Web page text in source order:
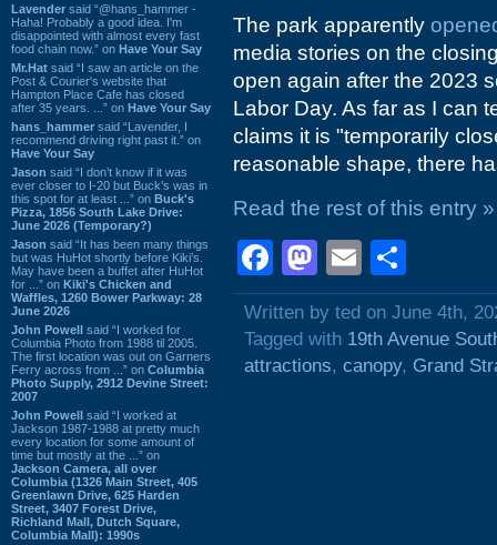
Lavender said “@hans_hammer -
Haha! Probably a good idea. I'm
disappointed with almost every fast
food chain now.” on Have Your Say
Mr.Hat said “I saw an article on the
Post & Courier's website that
Hampton Place Cafe has closed
after 35 years. ...” on Have Your Say
hans_hammer said “Lavender, I
recommend driving right past it.” on
Have Your Say
Jason said “I don’t know if it was
ever closer to I-20 but Buck’s was in
this spot for at least ...” on Buck's
Pizza, 1856 South Lake Drive:
June 2026 (Temporary?)
Jason said “It has been many things
but was HuHot shortly before Kiki’s.
May have been a buffet after HuHot
for ...” on Kiki's Chicken and
Waffles, 1260 Bower Parkway: 28
June 2026
John Powell said “I worked for
Columbia Photo from 1988 til 2005.
The first location was out on Garners
Ferry across from ...” on Columbia
Photo Supply, 2912 Devine Street:
2007
John Powell said “I worked at
Jackson 1987-1988 at pretty much
every location for some amount of
time but mostly at the ...” on
Jackson Camera, all over
Columbia (1326 Main Street, 405
Greenlawn Drive, 625 Harden
Street, 3407 Forest Drive,
Richland Mall, Dutch Square,
Columbia Mall): 1990s
The park apparently
media stories on the
open again after the 2023
Labor Day. As far as I can
claims it is "temporarily
reasonable shape, there
Read the rest of this entry »
Facebook
Mastodon
Email
Written by ted on June 4th,
Tagged with 19th Avenue
attractions, canopy, Grand